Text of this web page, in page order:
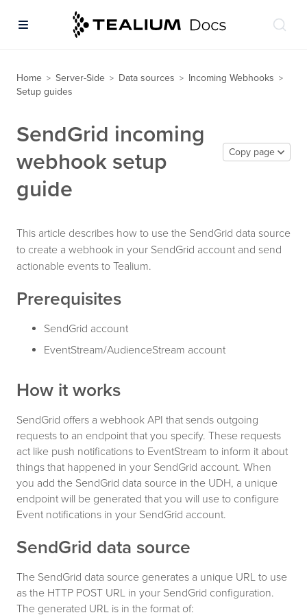
Home > Server-Side > Data sources > Incoming Webhooks >
Setup guides
SendGrid incoming
webhook setup
guide
Copy page
This article describes how to use the SendGrid data source
to create a webhook in your SendGrid account and send
actionable events to Tealium.
Prerequisites
SendGrid account
EventStream/AudienceStream account
How it works
SendGrid offers a webhook API that sends outgoing
requests to an endpoint that you specify. These requests
act like push notifications to EventStream to inform it about
things that happened in your SendGrid account. When
you add the SendGrid data source in the UDH, a unique
endpoint will be generated that you will use to configure
Event notifications in your SendGrid account.
SendGrid data source
The SendGrid data source generates a unique URL to use
as the HTTP POST URL in your SendGrid configuration.
The generated URL is in the format of: